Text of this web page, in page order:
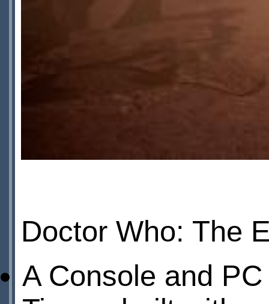
Doctor Who: The
A Console and